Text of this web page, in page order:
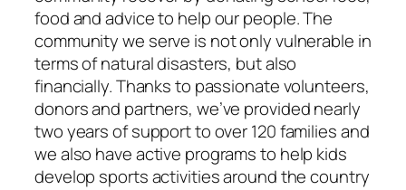
food and advice to help our people. The
community we serve is not only vulnerable in
terms of natural disasters, but also
financially. Thanks to passionate volunteers,
donors and partners, we’ve provided nearly
two years of support to over 120 families and
we also have active programs to help kids
develop sports activities around the country